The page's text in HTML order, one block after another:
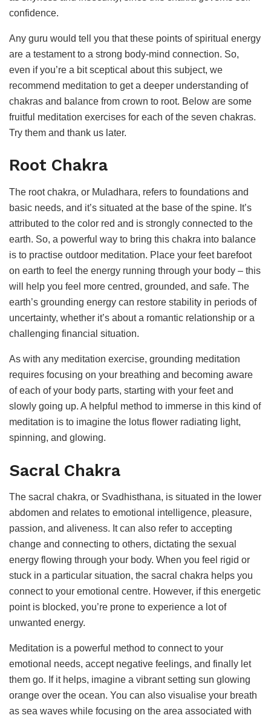
confidence.
Any guru would tell you that these points of spiritual energy
are a testament to a strong body-mind connection. So,
even if you’re a bit sceptical about this subject, we
recommend meditation to get a deeper understanding of
chakras and balance from crown to root. Below are some
fruitful meditation exercises for each of the seven chakras.
Try them and thank us later.
Root Chakra
The root chakra, or Muladhara, refers to foundations and
basic needs, and it’s situated at the base of the spine. It’s
attributed to the color red and is strongly connected to the
earth. So, a powerful way to bring this chakra into balance
is to practise outdoor meditation. Place your feet barefoot
on earth to feel the energy running through your body – this
will help you feel more centred, grounded, and safe. The
earth’s grounding energy can restore stability in periods of
uncertainty, whether it’s about a romantic relationship or a
challenging financial situation.
As with any meditation exercise, grounding meditation
requires focusing on your breathing and becoming aware
of each of your body parts, starting with your feet and
slowly going up. A helpful method to immerse in this kind of
meditation is to imagine the lotus flower radiating light,
spinning, and glowing.
Sacral Chakra
The sacral chakra, or Svadhisthana, is situated in the lower
abdomen and relates to emotional intelligence, pleasure,
passion, and aliveness. It can also refer to accepting
change and connecting to others, dictating the sexual
energy flowing through your body. When you feel rigid or
stuck in a particular situation, the sacral chakra helps you
connect to your emotional centre. However, if this energetic
point is blocked, you’re prone to experience a lot of
unwanted energy.
Meditation is a powerful method to connect to your
emotional needs, accept negative feelings, and finally let
them go. If it helps, imagine a vibrant setting sun glowing
orange over the ocean. You can also visualise your breath
as sea waves while focusing on the area associated with